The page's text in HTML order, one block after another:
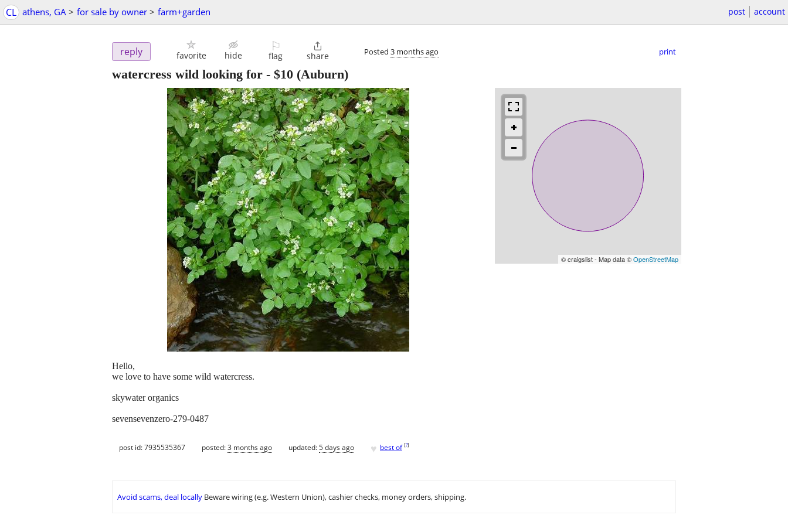
CL athens, GA > for sale by owner > farm+garden post account
reply favorite hide
⚐
flag

share Posted 3 months ago print
watercress wild looking for - $10 (Auburn)
© craigslist - Map data ©OpenStreetMap
Hello,
we love to have some wild watercress.
skywater organics
sevensevenzero-279-0487
post id: 7935535367 posted:3 months ago updated:5 days ago ♥ best of [?]
Avoid scams, deal locally Beware wiring (e.g. Western Union), cashier checks, money orders, shipping.